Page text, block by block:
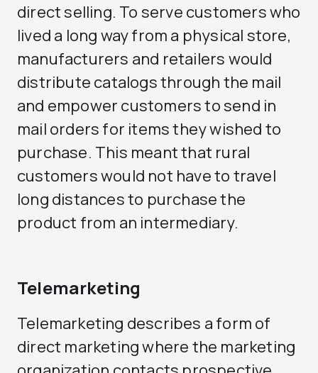
direct selling. To serve customers who
lived a long way from a physical store,
manufacturers and retailers would
distribute catalogs through the mail
and empower customers to send in
mail orders for items they wished to
purchase. This meant that rural
customers would not have to travel
long distances to purchase the
product from an intermediary.
Telemarketing
Telemarketing describes a form of
direct marketing where the marketing